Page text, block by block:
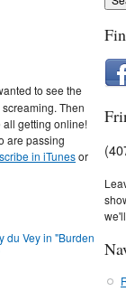
to see the
Then
all getting online!
are passing
in iTunesor